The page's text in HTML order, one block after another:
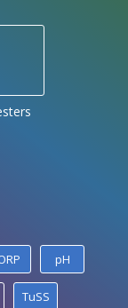
pH
TuSS